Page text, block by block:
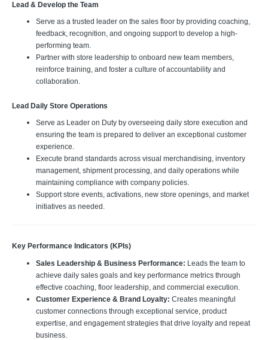
Lead & Develop the Team
Serve as a trusted leader on the sales floor by providing coaching,
feedback, recognition, and ongoing support to develop a high-
performing team.
Partner with store leadership to onboard new team members,
reinforce training, and foster a culture of accountability and
collaboration.
Lead Daily Store Operations
Serve as Leader on Duty by overseeing daily store execution and
ensuring the team is prepared to deliver an exceptional customer
experience.
Execute brand standards across visual merchandising, inventory
management, shipment processing, and daily operations while
maintaining compliance with company policies.
Support store events, activations, new store openings, and market
initiatives as needed.
Key Performance Indicators (KPIs)
Sales Leadership & Business Performance: Leads the team to
achieve daily sales goals and key performance metrics through
effective coaching, floor leadership, and commercial execution.
Customer Experience & Brand Loyalty: Creates meaningful
customer connections through exceptional service, product
expertise, and engagement strategies that drive loyalty and repeat
business.